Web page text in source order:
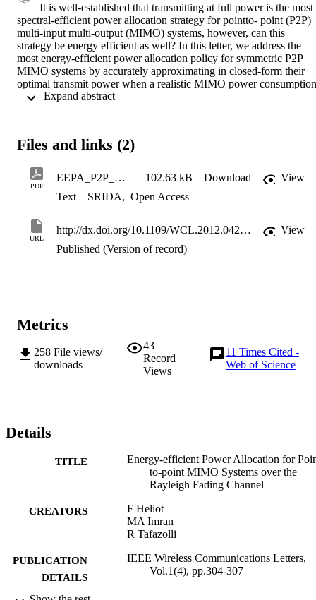
It is well-established that transmitting at full power is the most
spectral-efficient power allocation strategy for pointto- point (P2P)
multi-input multi-output (MIMO) systems, however, can this
strategy be energy efficient as well? In this letter, we address the
most energy-efficient power allocation policy for symmetric P2P
MIMO systems by accurately approximating in closed-form their
optimal transmit power when a realistic MIMO power consumption
model is considered. In most cases, being energy efficient implies a
Files and links (2)
PDF
EEPA_P2P_MIMO_RFC_2 102.63 kB Download
View
Text
SRIDA, Open Access
URL
http://dx.doi.org/10.1109/WCL.2012.042512.120147
View
Published (Version of record)
Metrics
258 File views/
downloads
43
Record
Views
11 Times Cited -
Web of Science
Details
TITLE
Energy-efficient Power Allocation for
to-point MIMO Systems over the
Rayleigh Fading Channel
CREATORS
F Heliot
MA Imran
R Tafazolli
PUBLICATION
DETAILS
IEEE Wireless Communications Letters,
Vol.1(4), pp.304-307